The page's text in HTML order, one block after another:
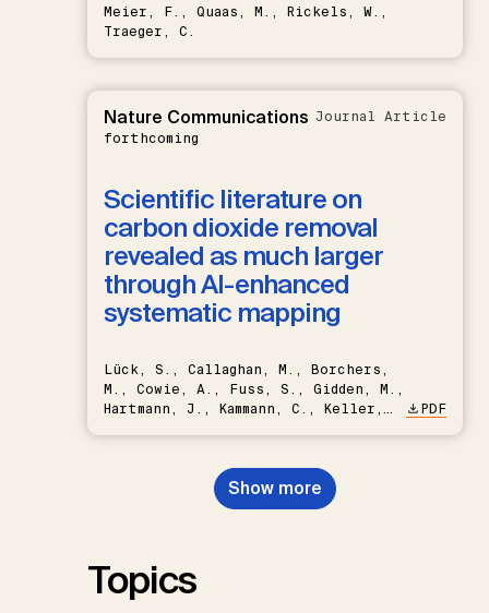
Meier, F., Quaas, M., Rickels, W.,
Traeger, C.
Nature Communications
forthcoming
Journal Article
Scientific literature on
carbon dioxide removal
revealed as much larger
through AI-enhanced
systematic mapping
Lück, S., Callaghan, M., Borchers,
M., Cowie, A., Fuss, S., Gidden, M.,
Hartmann, J., Kammann, C., Keller,
Nemet, G.F., Probst, B.S.,
Renforth, P., Repke, T., Rickels,
W., Schulte, I., Smith, P., Smith,
PDF
Show more
Topics